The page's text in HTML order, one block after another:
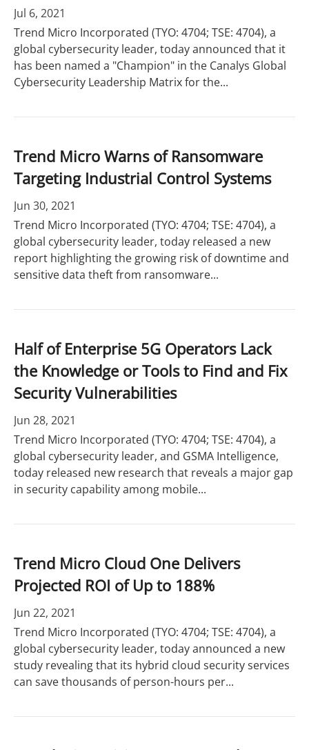
Jul 6, 2021
Trend Micro Incorporated (TYO: 4704; TSE: 4704), a
global cybersecurity leader, today announced that it
has been named a "Champion" in the Canalys Global
Cybersecurity Leadership Matrix for the...
Trend Micro Warns of Ransomware
Targeting Industrial Control Systems
Jun 30, 2021
Trend Micro Incorporated (TYO: 4704; TSE: 4704), a
global cybersecurity leader, today released a new
report highlighting the growing risk of downtime and
sensitive data theft from ransomware...
Half of Enterprise 5G Operators Lack
the Knowledge or Tools to Find and Fix
Security Vulnerabilities
Jun 28, 2021
Trend Micro Incorporated (TYO: 4704; TSE: 4704), a
global cybersecurity leader, and GSMA Intelligence,
today released new research that reveals a major gap
in security capability among mobile...
Trend Micro Cloud One Delivers
Projected ROI of Up to 188%
Jun 22, 2021
Trend Micro Incorporated (TYO: 4704; TSE: 4704), a
global cybersecurity leader, today announced a new
study revealing that its hybrid cloud security services
can save thousands of person-hours per...